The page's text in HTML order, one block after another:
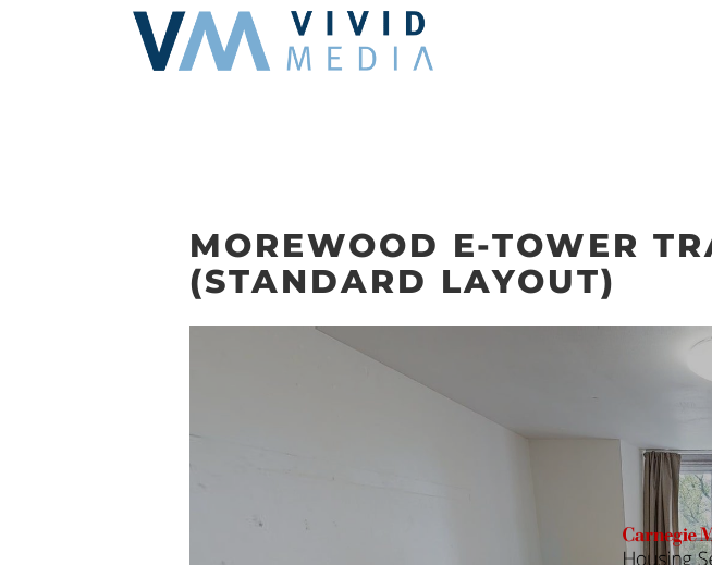
MOREWOOD E-TOWER
(STANDARD LAYOUT)